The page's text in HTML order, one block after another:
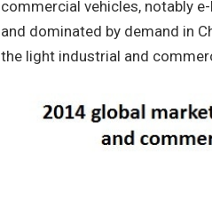
commercial vehicles, notably
and dominated by demand in
the light industrial and